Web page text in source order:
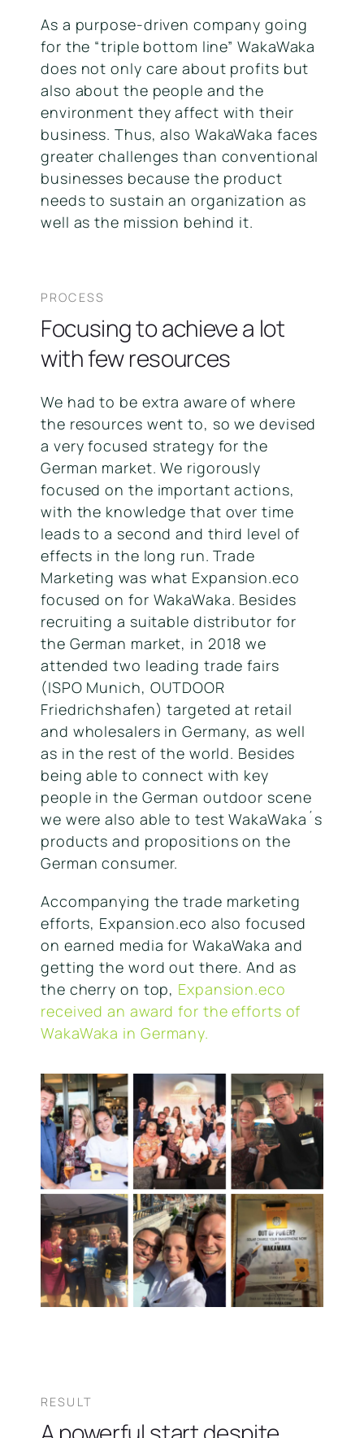
As a purpose-driven company going
for the “triple bottom line” WakaWaka
does not only care about profits but
also about the people and the
environment they affect with their
business. Thus, also WakaWaka faces
greater challenges than conventional
businesses because the product
needs to sustain an organization as
well as the mission behind it.
PROCESS
Focusing to achieve a lot
with few resources
We had to be extra aware of where
the resources went to, so we devised
a very focused strategy for the
German market. We rigorously
focused on the important actions,
with the knowledge that over time
leads to a second and third level of
effects in the long run. Trade
Marketing was what Expansion.eco
focused on for WakaWaka. Besides
recruiting a suitable distributor for
the German market, in 2018 we
attended two leading trade fairs
(ISPO Munich, OUTDOOR
Friedrichshafen) targeted at retail
and wholesalers in Germany, as well
as in the rest of the world. Besides
being able to connect with key
people in the German outdoor scene
we were also able to test WakaWaka´s
products and propositions on the
German consumer.
Accompanying the trade marketing
efforts, Expansion.eco also focused
on earned media for WakaWaka and
getting the word out there. And as
the cherry on top, Expansion.eco
received an award for the efforts of
WakaWaka in Germany.
RESULT